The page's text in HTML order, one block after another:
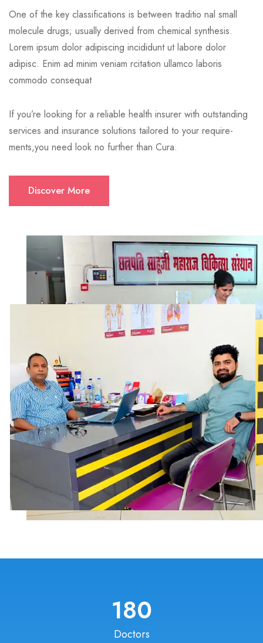
One of the key classifications is between traditio nal small
molecule drugs; usually derived from chemical synthesis.
Lorem ipsum dolor adipiscing incididunt ut labore dolor
adipisc. Enim ad minim veniam rcitation ullamco laboris
commodo consequat
If you’re looking for a reliable health insurer with outstanding
services and insurance solutions tailored to your require-
ments,you need look no further than Cura.
Discover More
Doctors
180